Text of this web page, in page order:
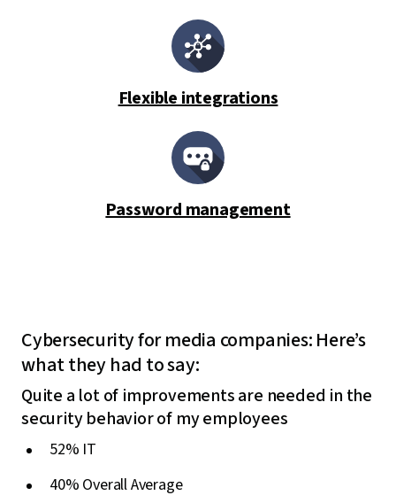
Flexible integrations
Password management
Cybersecurity for media companies: Here’s
what they had to say:
Quite a lot of improvements are needed in the
security behavior of my employees
52% IT
40% Overall Average